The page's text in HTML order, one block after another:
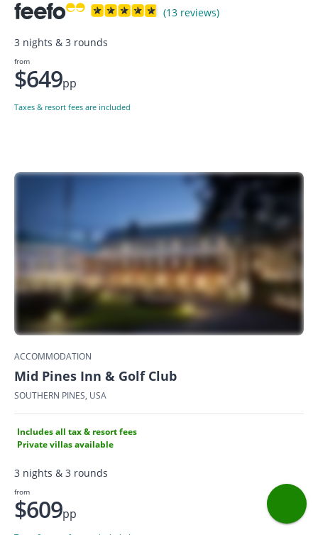
(13 reviews)
3 nights & 3 rounds
from
$649pp
Taxes & resort fees are included
ACCOMMODATION
Mid Pines Inn & Golf Club
SOUTHERN PINES, USA
Includes all tax & resort fees
Private villas available
3 nights & 3 rounds
from
$609pp